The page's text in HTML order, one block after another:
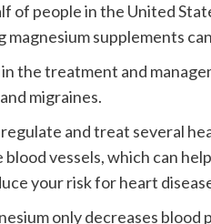
of people in the United
magnesium supplements
the treatment and
migraines.
and treat several
vessels, which can
your risk for heart
only decreases blood